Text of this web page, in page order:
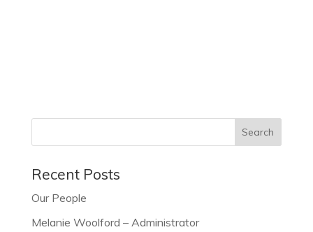
Recent Posts
Our People
Melanie Woolford – Administrator